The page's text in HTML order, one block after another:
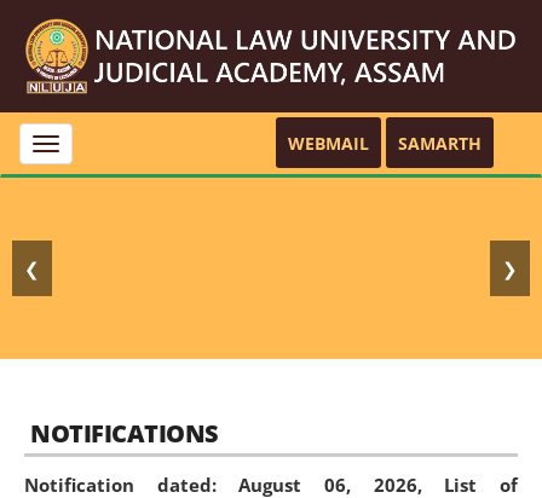
Toggle
navigation
WEBMAIL SAMARTH
❮ ❯
NOTIFICATIONS
Notification dated: August 06, 2026, List of